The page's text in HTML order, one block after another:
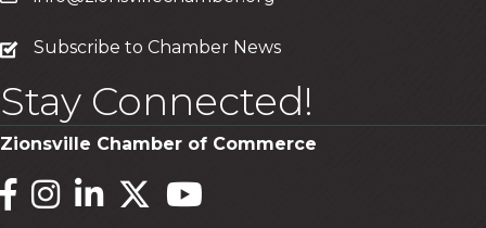
subscribe
Subscribe to Chamber News
Stay Connected!
Zionsville Chamber of Commerce
Facebook
InstagramLinkedInTwitterYouTube